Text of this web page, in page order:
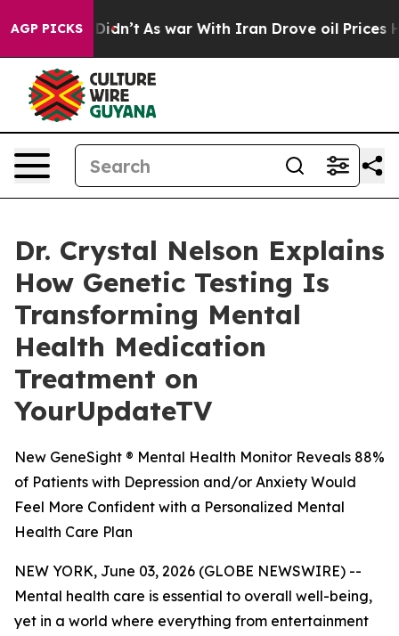
AGP PICKSAs war With Iran Drove oil Prices Higher,
Dr. Crystal Nelson Explains
How Genetic Testing Is
Transforming Mental
Health Medication
Treatment on
YourUpdateTV
New GeneSight ® Mental Health Monitor Reveals 88%
of Patients with Depression and/or Anxiety Would
Feel More Confident with a Personalized Mental
Health Care Plan
NEW YORK, June 03, 2026 (GLOBE NEWSWIRE) --
Mental health care is essential to overall well-being,
yet in a world where everything from entertainment